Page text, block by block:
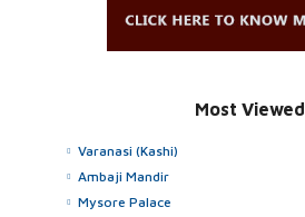
Most Viewed
Varanasi (Kashi)
Ambaji Mandir
Mysore Palace